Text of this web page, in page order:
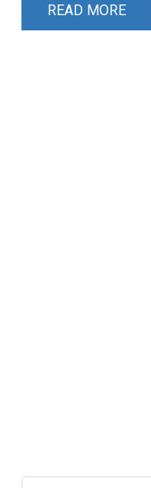
READ MORE